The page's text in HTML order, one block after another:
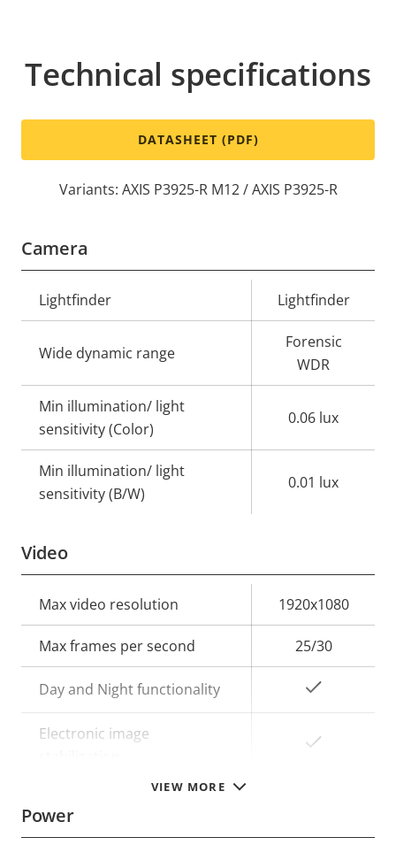
VIEW MORE
Technical specifications
DATASHEET (PDF)
Variants: AXIS P3925-R M12 / AXIS P3925-R
Camera
Property
description
value
Lightfinder Lightfinder
Wide dynamic range
Forensic
WDR
Min illumination/ light
sensitivity (Color)
0.06 lux
Min illumination/ light
sensitivity (B/W)
0.01 lux
Video
Property
description
Property
value
Max video resolution 1920x1080
Max frames per second 25/30
Day and Night functionality
Electronic image
Power